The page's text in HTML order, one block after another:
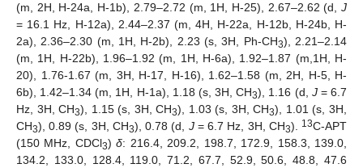
(m, 2H, H-24a, H-1b), 2.79–2.72 (m, 1H, H-25), 2.67–2.62 (d, J
= 16.1 Hz, H-12a), 2.44–2.37 (m, 4H, H-22a, H-12b, H-24b, H-
2a), 2.36–2.30 (m, 1H, H-2b), 2.23 (s, 3H, Ph-CH3), 2.21–2.14
(m, 1H, H-22b), 1.96–1.92 (m, 1H, H-6a), 1.92–1.87 (m,1H, H-
20), 1.76-1.67 (m, 3H, H-17, H-16), 1.62–1.58 (m, 2H, H-5, H-
6b), 1.42–1.34 (m, 1H, H-1a), 1.18 (s, 3H, CH3), 1.16 (d, J= 6.7
Hz, 3H, CH3), 1.15 (s, 3H, CH3), 1.03 (s, 3H, CH3), 1.01 (s, 3H,
CH3), 0.89 (s, 3H, CH3), 0.78 (d, J= 6.7 Hz, 3H, CH3). 13C-APT
(150 MHz, CDCl3)δ: 216.4, 209.2, 198.7, 172.9, 158.3, 139.0,
134.2, 133.0, 128.4, 119.0, 71.2, 67.7, 52.9, 50.6, 48.8, 47.6